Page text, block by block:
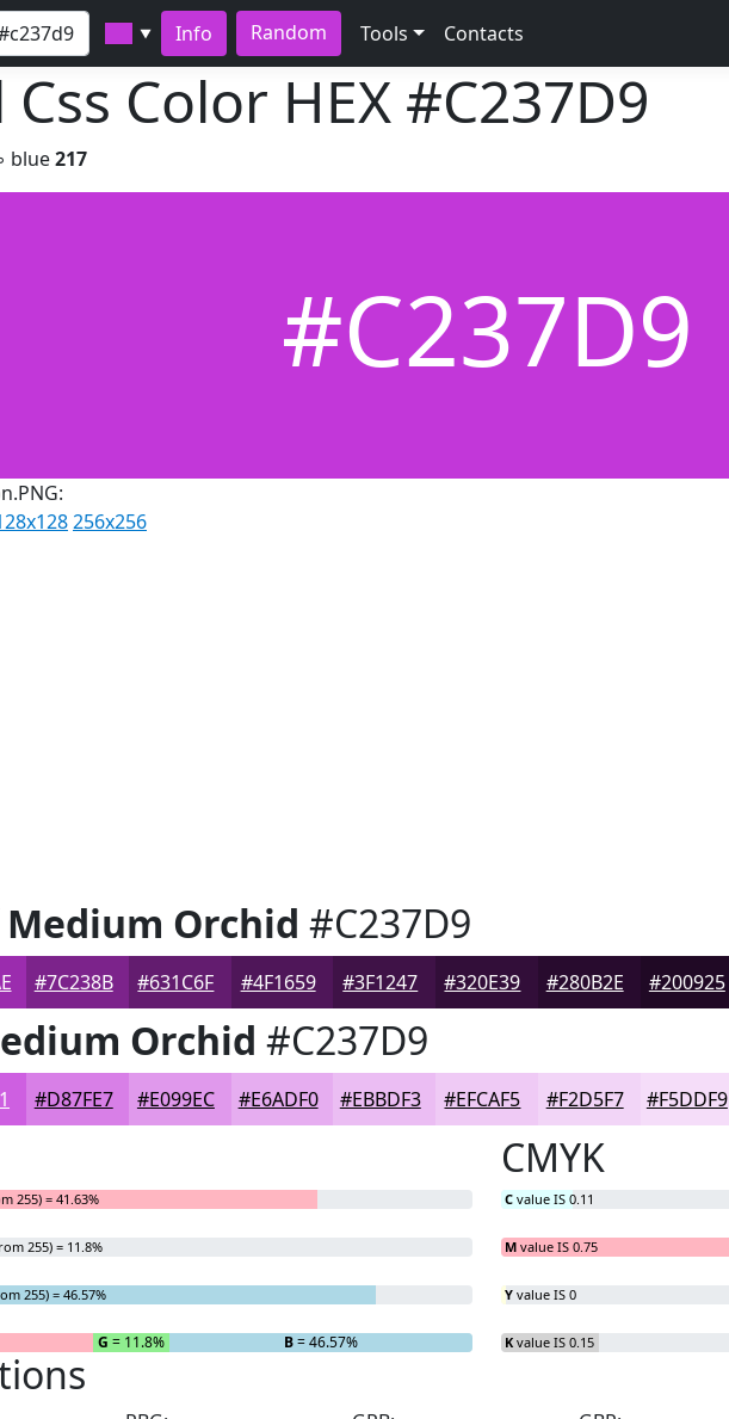
▼ Info Random Tools Contacts
Color HEX #C237D9
blue217
#C237D9
256x256
Medium Orchid #C237D9
#7C238B #631C6F #4F1659 #3F1247 #320E39 #280B2E #200925
Orchid #C237D9
#D87FE7 #E099EC #E6ADF0 #EBBDF3 #EFCAF5 #F2D5F7 #F5DDF9
255) = 41.63%
255) = 11.8%
255) = 46.57%
G = 11.8% B= 46.57%
CMYK
C value IS 0.11
M value IS 0.75
Y value IS 0
K value IS 0.15